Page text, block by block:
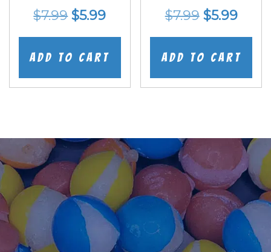
$7.99 Original
price
was:
$5.99Current
price
is:
Add to cart
$7.99 Original
price
was:
$5.99
price
is:
Add to cart